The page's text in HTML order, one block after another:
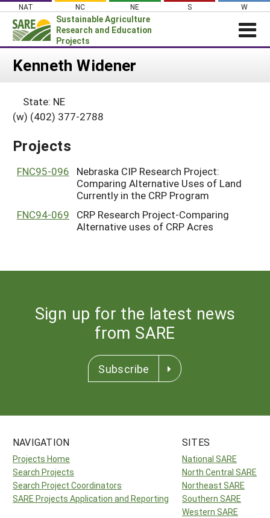
Skip
content
NAT NC NE S W
Sustainable Agriculture
Research and Education
Projects
Login
About SARE
Projects Home
Search Projects
Search Project Coordinators
WHAT WE DO
WHERE WE WORK
RESOURCES & LEARNING
HELP
Kenneth Widener
State: NE
(w) (402) 377-2788
Projects
FNC95-096
Nebraska CIP Research Project:
Comparing Alternative Uses of Land
Currently in the CRP Program
FNC94-069
CRP Research Project-Comparing
Alternative uses of CRP Acres
Sign up for the latest news
from SARE
Subscribe
NAVIGATION
Projects Home
Search Projects
Search Project Coordinators
SARE Projects Application and Reporting
SITES
National SARE
North Central SARE
Northeast SARE
Southern SARE
Western SARE